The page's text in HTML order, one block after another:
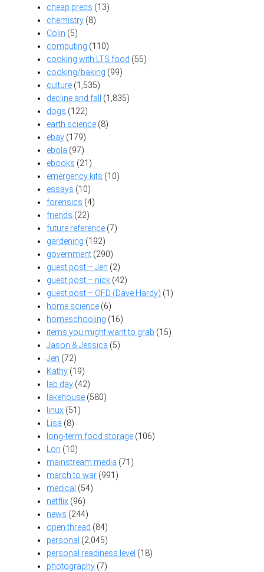
cheap preps (13)
chemistry (8)
Colin (5)
computing (110)
cooking with LTS food (55)
cooking/baking (99)
culture (1,535)
decline and fall
(1,835)
dogs (122)
earth science (8)
ebay (179)
ebola (97)
ebooks (21)
emergency kits (10)
essays (10)
forensics (4)
friends (22)
future reference (7)
gardening (192)
government (290)
guest post – Jen (2)
guest post – nick (42)
guest post – OFD (Dave Hardy) (1)
home science (6)
homeschooling (16)
items you might want to grab (15)
Jason & Jessica (5)
Jen (72)
Kathy (19)
lab day (42)
lakehouse (580)
linux (51)
Lisa (8)
long-term food storage (106)
Lori (10)
mainstream media (71)
march to war (991)
medical (54)
netflix (96)
news (244)
open thread (84)
personal (2,045)
personal readiness level (18)
photography (7)